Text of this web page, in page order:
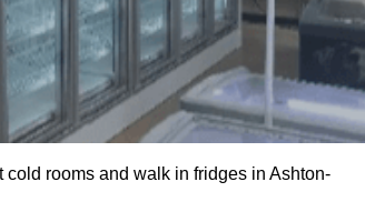
rooms and walk in fridges in Ashton-